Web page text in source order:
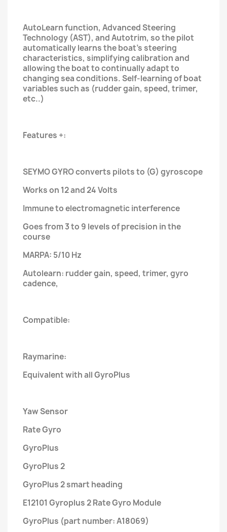
AutoLearn function, Advanced Steering
Technology (AST), and Autotrim, so the pilot
automatically learns the boat's steering
characteristics, simplifying calibration and
allowing the boat to continually adapt to
changing sea conditions. Self-learning of boat
variables such as (rudder gain, speed, trimer,
etc..)
Features +:
SEYMO GYRO converts pilots to (G) gyroscope
Works on 12 and 24 Volts
Immune to electromagnetic interference
Goes from 3 to 9 levels of precision in the
course
MARPA: 5/10 Hz
Autolearn: rudder gain, speed, trimer, gyro
cadence,
Compatible:
Raymarine:
Equivalent with all GyroPlus
Yaw Sensor
Rate Gyro
GyroPlus
GyroPlus 2
GyroPlus 2 smart heading
E12101 Gyroplus 2 Rate Gyro Module
GyroPlus (part number: A18069)